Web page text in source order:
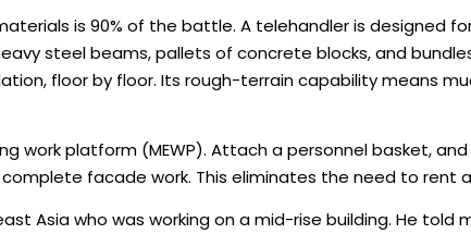
is 90% of the battle. A telehandler is designed
steel beams, pallets of concrete blocks, and
floor by floor. Its rough-terrain capability means
work platform (MEWP). Attach a personnel basket,
complete facade work. This eliminates the need to rent
Asia who was working on a mid-rise building. He told